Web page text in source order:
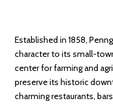
Established in 1858,
character to its small-
center for farming and
preserve its historic
charming restaurants,